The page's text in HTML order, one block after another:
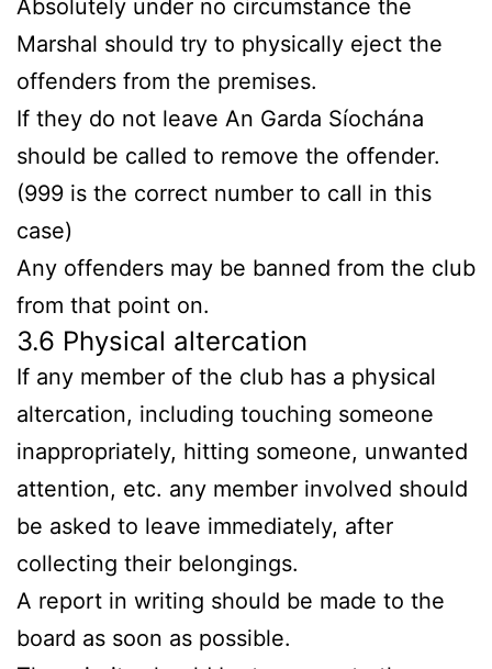
Absolutely under no circumstance the
Marshal should try to physically eject the
offenders from the premises.
If they do not leave An Garda Síochána
should be called to remove the offender.
(999 is the correct number to call in this
case)
Any offenders may be banned from the club
from that point on.
3.6 Physical altercation
If any member of the club has a physical
altercation, including touching someone
inappropriately, hitting someone, unwanted
attention, etc. any member involved should
be asked to leave immediately, after
collecting their belongings.
A report in writing should be made to the
board as soon as possible.